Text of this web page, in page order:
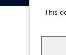
This